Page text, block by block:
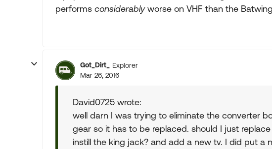
performs considerablyworse on VHF than the
Got_Dirt_
Explorer
Mar 26, 2016
David0725 wrote:
well darn I was trying to eliminate the converter
gear so it has to be replaced. should I just
instill the king jack? and add a new tv. I did put a